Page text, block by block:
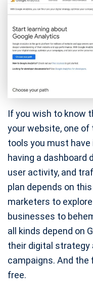
If you wish to know
your website, one
tools you must have
having a dashboard
user activity, and
plan depends on
marketers to
businesses to
all kinds depend on
their digital strategy
campaigns. And the
free.